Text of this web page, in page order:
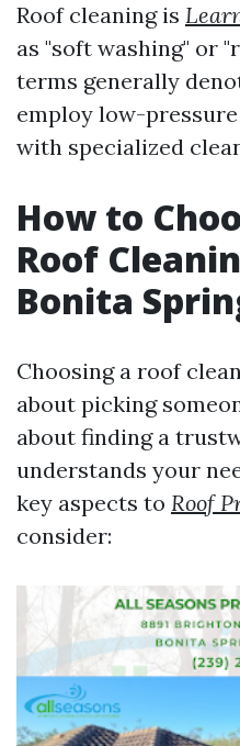
Roof cleaning is
as "soft washing" or
terms generally
employ low-
with specialized
How to
Roof
Bonita
Choosing a roof
about picking
about finding a
understands your
key aspects to Roof
consider: